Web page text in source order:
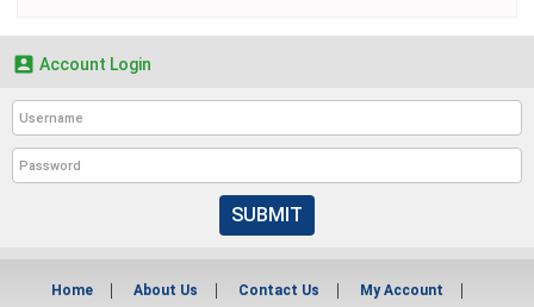
 Account Login
SUBMIT
Home About Us Contact Us My Account